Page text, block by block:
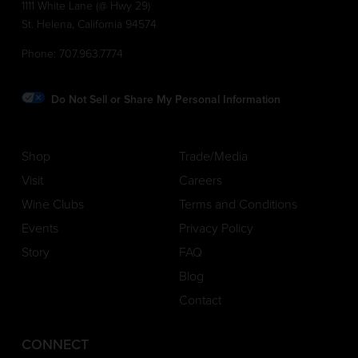
1111 White Lane (@ Hwy 29)
St. Helena, California 94574
Phone: 707.963.7774
Do Not Sell or Share My Personal Information
Shop
Visit
Wine Clubs
Events
Story
Trade/Media
Careers
Terms and Conditions
Privacy Policy
FAQ
Blog
Contact
CONNECT